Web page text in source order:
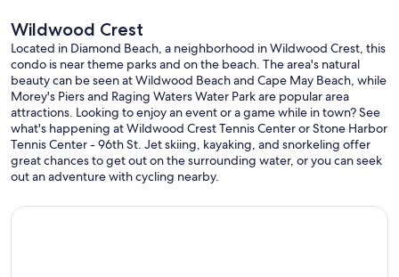
Wildwood Crest
Located in Diamond Beach, a neighborhood in Wildwood Crest, this
condo is near theme parks and on the beach. The area's natural
beauty can be seen at Wildwood Beach and Cape May Beach, while
Morey's Piers and Raging Waters Water Park are popular area
attractions. Looking to enjoy an event or a game while in town? See
what's happening at Wildwood Crest Tennis Center or Stone Harbor
Tennis Center - 96th St. Jet skiing, kayaking, and snorkeling offer
great chances to get out on the surrounding water, or you can seek
out an adventure with cycling nearby.